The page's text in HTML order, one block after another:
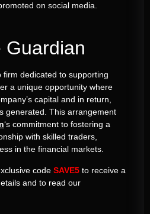
on social media.
Guardian
firm dedicated to supporting
a unique opportunity where
capital and in return,
generated. This arrangement
‘s commitment to fostering a
with skilled traders,
in the financial markets​​.
code SAVE5 to receive a
and to read our